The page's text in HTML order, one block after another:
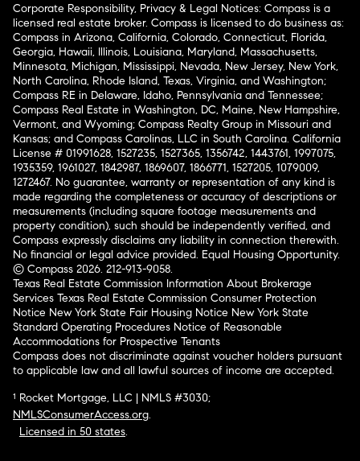
Corporate Responsibility, Privacy & Legal Notices: Compass is a
licensed real estate broker. Compass is licensed to do business as:
Compass in Arizona, California, Colorado, Connecticut, Florida,
Georgia, Hawaii, Illinois, Louisiana, Maryland, Massachusetts,
Minnesota, Michigan, Mississippi, Nevada, New Jersey, New York,
North Carolina, Rhode Island, Texas, Virginia, and Washington;
Compass RE in Delaware, Idaho, Pennsylvania and Tennessee;
Compass Real Estate in Washington, DC, Maine, New Hampshire,
Vermont, and Wyoming; Compass Realty Group in Missouri and
Kansas; and Compass Carolinas, LLC in South Carolina. California
License # 01991628, 1527235, 1527365, 1356742, 1443761, 1997075,
1935359, 1961027, 1842987, 1869607, 1866771, 1527205, 1079009,
1272467. No guarantee, warranty or representation of any kind is
made regarding the completeness or accuracy of descriptions or
measurements (including square footage measurements and
property condition), such should be independently verified, and
Compass expressly disclaims any liability in connection therewith.
No financial or legal advice provided. Equal Housing Opportunity.
© Compass 2026. 212-913-9058.
Texas Real Estate Commission Information About Brokerage
Services Texas Real Estate Commission Consumer Protection
Notice New York State Fair Housing Notice New York State
Standard Operating Procedures Notice of Reasonable
Accommodations for Prospective Tenants
Compass does not discriminate against voucher holders pursuant
to applicable law and all lawful sources of income are accepted.
¹ Rocket Mortgage, LLC | NMLS #3030;
NMLSConsumerAccess.org.
Licensed in 50 states.